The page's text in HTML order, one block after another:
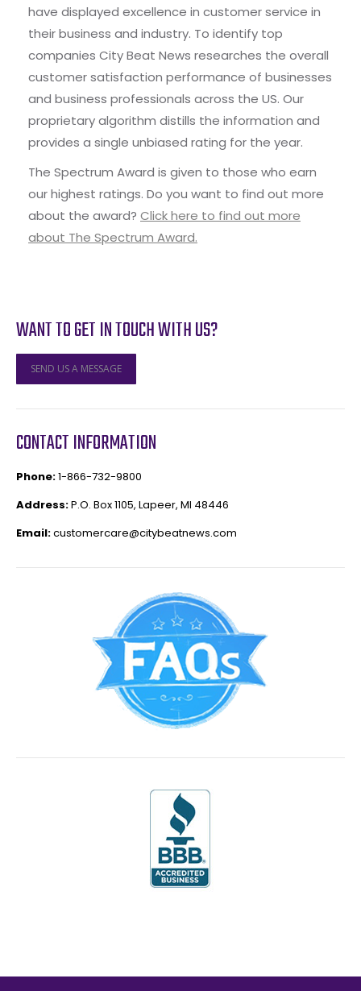
have displayed excellence in customer service in
their business and industry. To identify top
companies City Beat News researches the overall
customer satisfaction performance of businesses
and business professionals across the US. Our
proprietary algorithm distills the information and
provides a single unbiased rating for the year.
The Spectrum Award is given to those who earn
our highest ratings. Do you want to find out more
about the award? Click here to find out more
about The Spectrum Award.
WANT TO GET IN TOUCH WITH US?
SEND US A MESSAGE
CONTACT INFORMATION
Phone:1-866-732-9800
Address:P.O. Box 1105, Lapeer, MI 48446
Email:customercare@citybeatnews.com